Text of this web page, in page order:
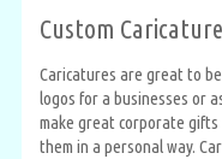
Custom
Caricatures are great to
logos for a businesses or
make great corporate
them in a personal way.